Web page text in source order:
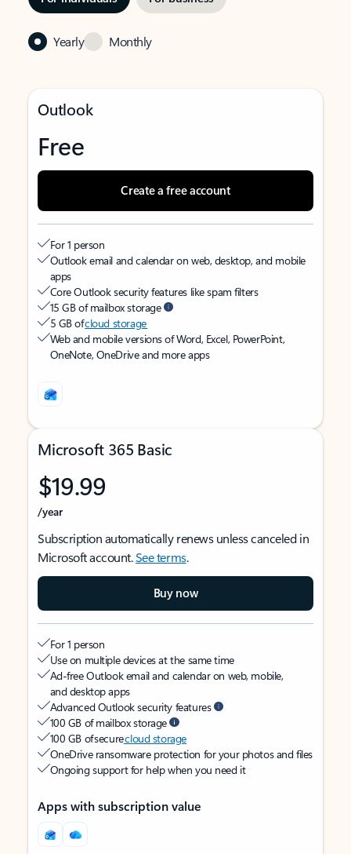
Yearly Monthly
Outlook
Free
Create a free account
For 1 person
Outlook email and calendar on web, desktop, and mobile
apps
Core Outlook security features like spam filters
15 GB of mailbox storage
5 GB ofcloud storage
Web and mobile versions of Word, Excel, PowerPoint,
OneNote, OneDrive and more apps
Microsoft 365 Basic
$19.99
/year
Subscription automatically renews unless canceled in
Microsoft account.See terms.
Buy now
For 1 person
Use on multiple devices at the same time
Ad-free Outlook email and calendar on web, mobile,
and desktop apps
Advanced Outlook security features
100 GB of mailbox storage
100 GB of securecloud storage
OneDrive ransomware protection for your photos and files
Ongoing support for help when you need it
Apps with subscription value